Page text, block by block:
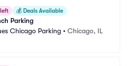
💰 Deals Available
Parking
Chicago Parking • Chicago, IL